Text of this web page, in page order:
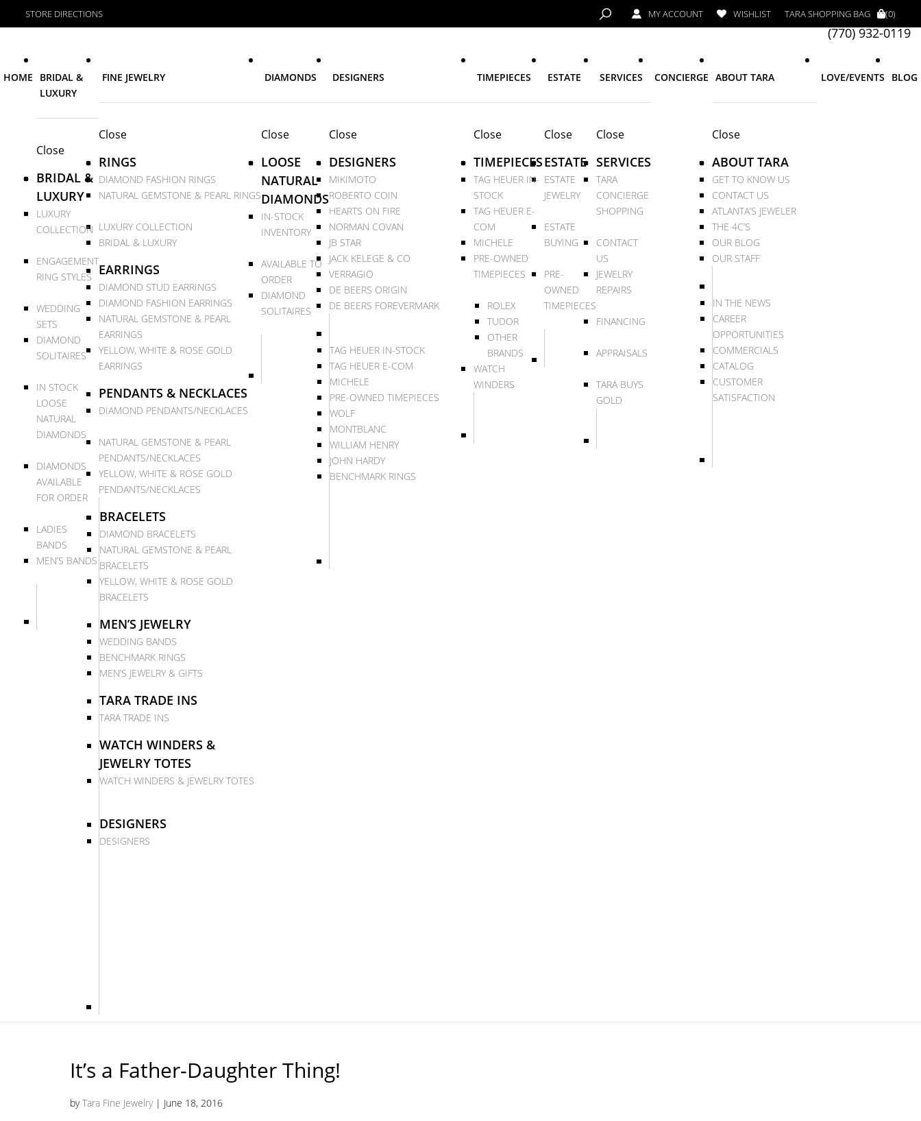
STORE DIRECTIONS MY ACCOUNT WISHLIST TARA SHOPPING BAG (0)
(770) 932-0119
HOME
BRIDAL &
LUXURY
Close
BRIDAL &
LUXURY
LUXURY
COLLECTION
ENGAGEMENT
RING STYLES
WEDDING
SETS
DIAMOND
SOLITAIRES
IN STOCK
LOOSE
NATURAL
DIAMONDS
DIAMONDS
AVAILABLE
FOR ORDER
LADIES
BANDS
MEN’S BANDS
FINE JEWELRY
Close
RINGS
DIAMOND FASHION RINGS
NATURAL GEMSTONE & PEARL RINGS
LUXURY COLLECTION
BRIDAL & LUXURY
EARRINGS
DIAMOND STUD EARRINGS
DIAMOND FASHION EARRINGS
NATURAL GEMSTONE & PEARL
EARRINGS
YELLOW, WHITE & ROSE GOLD
EARRINGS
PENDANTS & NECKLACES
DIAMOND PENDANTS/NECKLACES
NATURAL GEMSTONE & PEARL
PENDANTS/NECKLACES
YELLOW, WHITE & ROSE GOLD
PENDANTS/NECKLACES
BRACELETS
DIAMOND BRACELETS
NATURAL GEMSTONE & PEARL
BRACELETS
YELLOW, WHITE & ROSE GOLD
BRACELETS
MEN’S JEWELRY
WEDDING BANDS
BENCHMARK RINGS
MEN’S JEWELRY & GIFTS
TARA TRADE INS
TARA TRADE INS
WATCH WINDERS &
JEWELRY TOTES
WATCH WINDERS & JEWELRY TOTES
DESIGNERS
DESIGNERS
DIAMONDS
Close
LOOSE
NATURAL
DIAMONDS
IN-STOCK
INVENTORY
AVAILABLE TO
ORDER
DIAMOND
SOLITAIRES
DESIGNERS
Close
DESIGNERS
MIKIMOTO
ROBERTO COIN
HEARTS ON FIRE
NORMAN COVAN
JB STAR
JACK KELEGE & CO
VERRAGIO
DE BEERS ORIGIN
DE BEERS FOREVERMARK
TAG HEUER IN-STOCK
TAG HEUER E-COM
MICHELE
PRE-OWNED TIMEPIECES
WOLF
MONTBLANC
WILLIAM HENRY
JOHN HARDY
BENCHMARK RINGS
TIMEPIECES
Close
TIMEPIECES
TAG HEUER IN-
STOCK
TAG HEUER E-
COM
MICHELE
PRE-OWNED
TIMEPIECES
ROLEX
TUDOR
OTHER
BRANDS
WATCH
WINDERS
ESTATE
Close
ESTATE
ESTATE
JEWELRY
ESTATE
BUYING
PRE-
OWNED
TIMEPIECES
SERVICES
Close
SERVICES
TARA
CONCIERGE
SHOPPING
CONTACT
US
JEWELRY
REPAIRS
FINANCING
APPRAISALS
TARA BUYS
GOLD
CONCIERGE ABOUT TARA
Close
ABOUT TARA
GET TO KNOW US
CONTACT US
ATLANTA’S JEWELER
THE 4C’S
OUR BLOG
OUR STAFF
IN THE NEWS
CAREER
OPPORTUNITIES
COMMERCIALS
CATALOG
CUSTOMER
SATISFACTION
LOVE/EVENTS BLOG
It’s a Father-Daughter Thing!
byTara Fine Jewelry| June 18, 2016